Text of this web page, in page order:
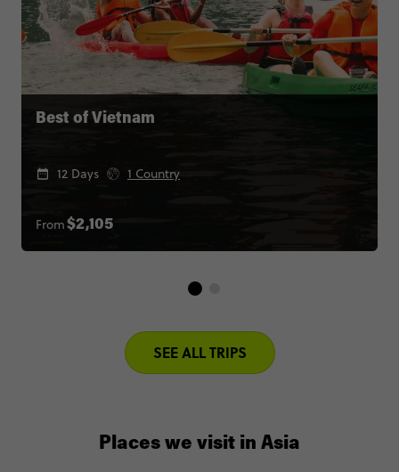
Best of Vietnam
12 Days 1 Country
From$2,105
SEE ALL TRIPS
Places we visit in Asia